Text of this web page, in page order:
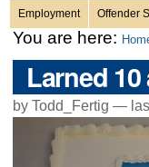
Advanced
Search…
Employment Offender
You are here:
Larned
by Todd_Fertig —